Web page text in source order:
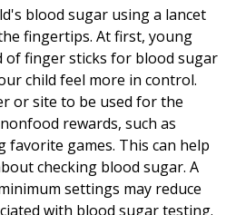
blood sugar using a lancet
fingertips. At first, young
of finger sticks for blood sugar
child feel more in control.
or site to be used for the
rewards, such as
favorite games. This can help
checking blood sugar. A
settings may reduce
with blood sugar testing.